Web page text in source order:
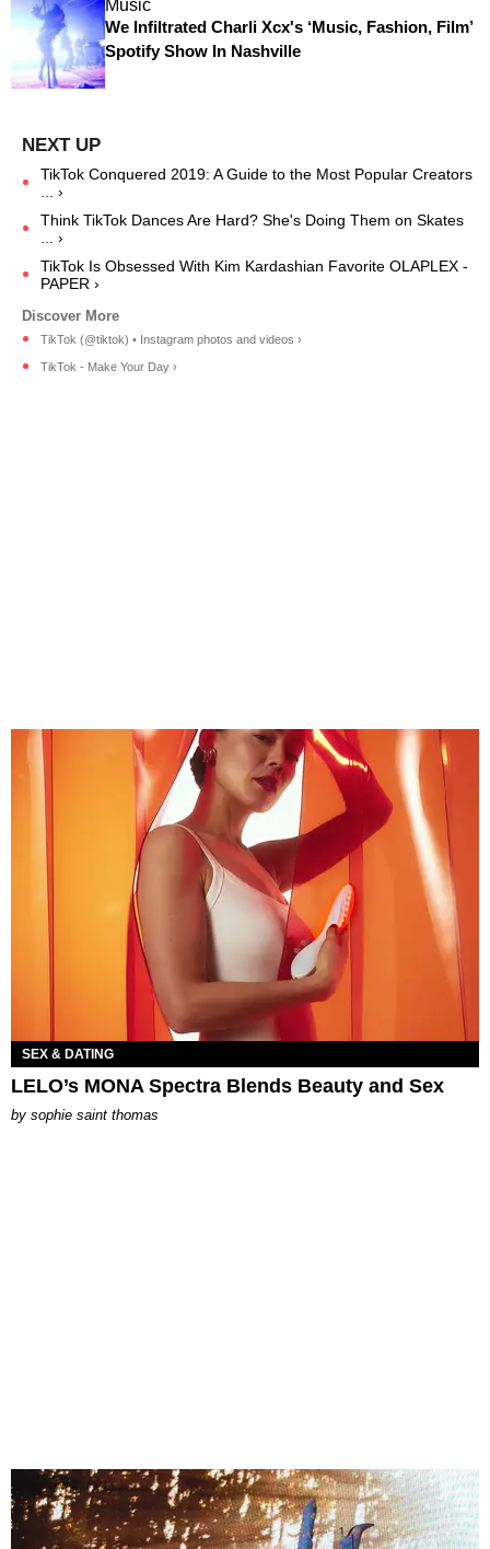
Music
We Infiltrated Charli Xcx's ‘Music, Fashion, Film’
Spotify Show In Nashville
TikTok Conquered 2019: A Guide to the Most Popular Creators
... ›
Think TikTok Dances Are Hard? She's Doing Them on Skates
... ›
TikTok Is Obsessed With Kim Kardashian Favorite OLAPLEX -
PAPER ›
TikTok (@tiktok) • Instagram photos and videos ›
TikTok - Make Your Day ›
SEX & DATING
LELO’s MONA Spectra Blends Beauty and Sex
by sophie saint thomas